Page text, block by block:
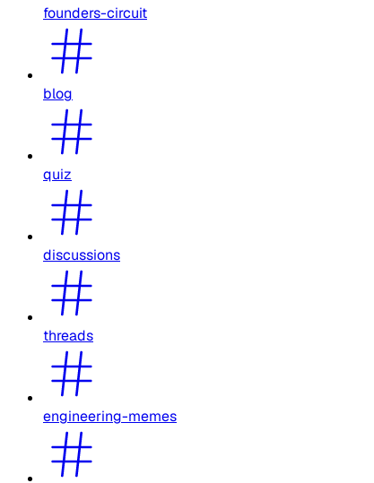
founders-circuit
blog
quiz
discussions
threads
engineering-memes